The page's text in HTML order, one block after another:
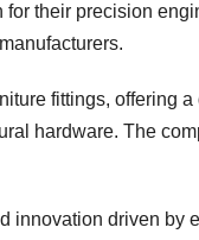
their precision
fittings, offering
hardware. The
innovation driven by